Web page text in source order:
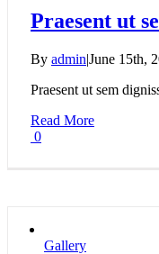
Praesent ut
By admin|June 15th,
Praesent ut sem
Read More
0
Gallery